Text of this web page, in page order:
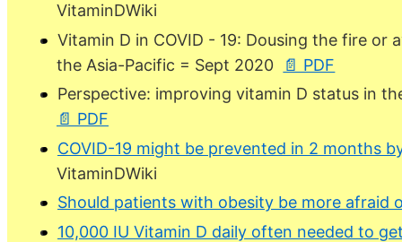
VitaminDWiki
Vitamin D in COVID - 19: Dousing the fire
the Asia-Pacific = Sept 2020
📄 PDF
Perspective: improving vitamin D status in
📄 PDF
COVID-19 might be prevented in 2 months
VitaminDWiki
Should patients with obesity be more afraid
10,000 IU Vitamin D daily often needed to